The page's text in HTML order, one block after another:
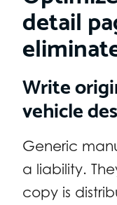
detail
Write
vehicle
Generic
a liability.
copy is